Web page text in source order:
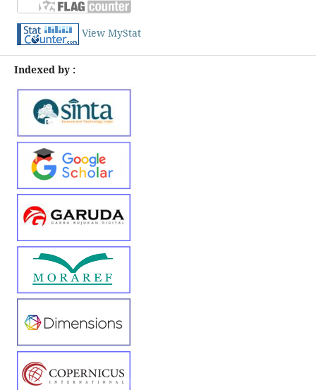
View MyStat
Indexed by :